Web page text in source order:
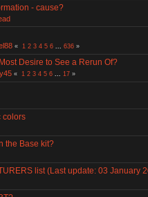
- cause?
« 1 2 3 4 5 6 636»
Desire to See a Rerun Of?
« 1 2 3 4 5 6 17»
colors
the Base kit?
list (Last update: 03 January